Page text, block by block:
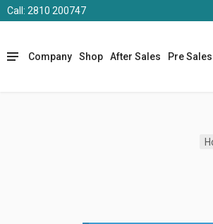
Call: 2810 200747
Company Shop After Sales Pre Sales